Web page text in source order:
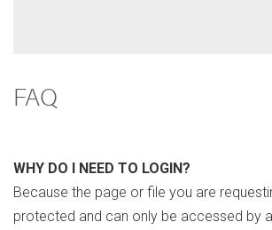
FAQ
WHY DO I NEED TO LOGIN?
Because the page or file you are
protected and can only be accessed by